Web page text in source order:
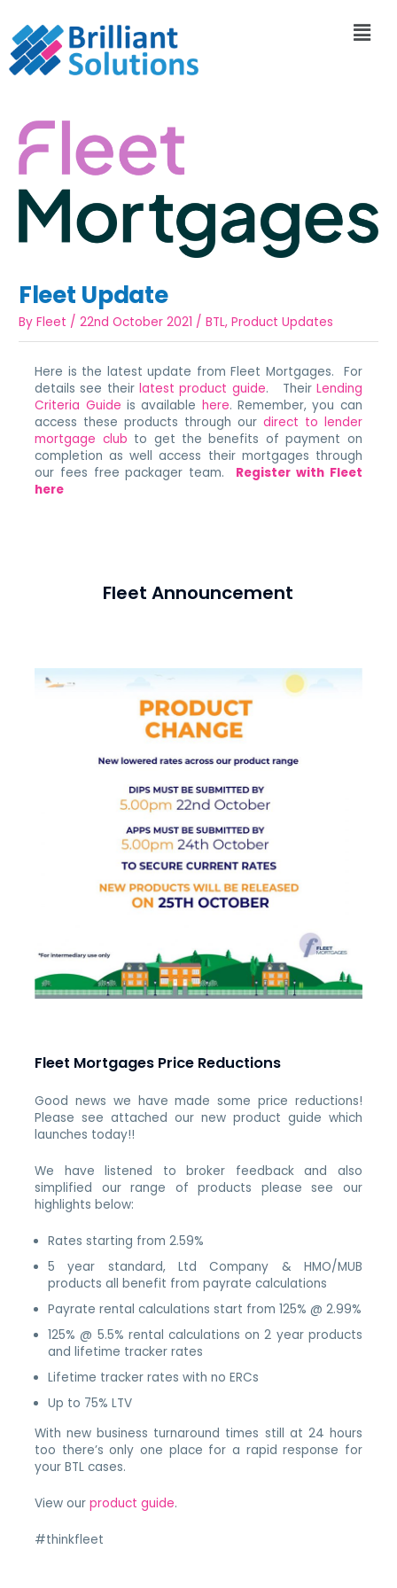
Fleet Update
ByFleet /22nd October 2021 /BTL,Product Updates
Here is the latest update from Fleet Mortgages. For
details see theirlatest product guide. Their Lending
Criteria Guide is available here. Remember, you can
access these products through our direct to lender
mortgage club to get the benefits of payment on
completion as well access their mortgages through
our fees free packager team. Register with Fleet
here
Fleet Announcement
Fleet Mortgages Price Reductions
Good news we have made some price reductions!
Please see attached our new product guide which
launches today!!
We have listened to broker feedback and also
simplified our range of products please see our
highlights below:
Rates starting from 2.59%
5 year standard, Ltd Company & HMO/MUB
products all benefit from payrate calculations
Payrate rental calculations start from 125% @ 2.99%
125% @ 5.5% rental calculations on 2 year products
and lifetime tracker rates
Lifetime tracker rates with no ERCs
Up to 75% LTV
With new business turnaround times still at 24 hours
too there’s only one place for a rapid response for
your BTL cases.
View ourproduct guide.
#thinkfleet